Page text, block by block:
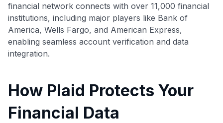
financial network connects with over 11,000 financial
institutions, including major players like Bank of
America, Wells Fargo, and American Express,
enabling seamless account verification and data
integration.
How Plaid Protects Your
Financial Data